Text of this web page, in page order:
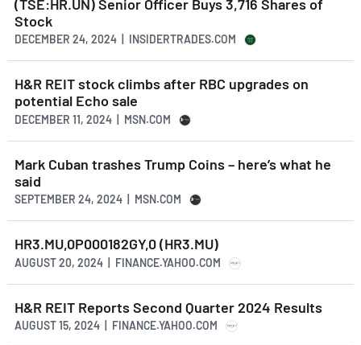
(TSE:HR.UN) Senior Officer Buys 3,716 Shares of
Stock
DECEMBER 24, 2024 | INSIDERTRADES.COM
H&R REIT stock climbs after RBC upgrades on
potential Echo sale
DECEMBER 11, 2024 | MSN.COM
Mark Cuban trashes Trump Coins – here’s what he
said
SEPTEMBER 24, 2024 | MSN.COM
HR3.MU,0P000182GY,0 (HR3.MU)
AUGUST 20, 2024 | FINANCE.YAHOO.COM
H&R REIT Reports Second Quarter 2024 Results
AUGUST 15, 2024 | FINANCE.YAHOO.COM